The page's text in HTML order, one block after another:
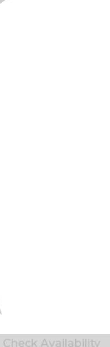
Check Availability